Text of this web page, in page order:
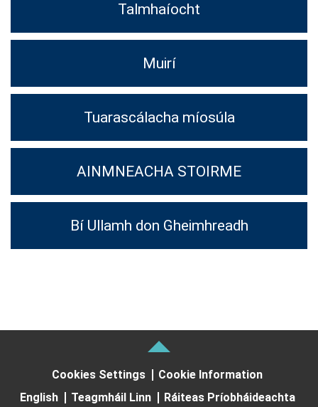
Talmhaíocht
Muirí
Tuarascálacha míosúla
AINMNEACHA STOIRME
Bí Ullamh don Gheimhreadh
Cookies Settings
Cookie Information
English
Teagmháil Linn
Ráiteas Príobháideachta